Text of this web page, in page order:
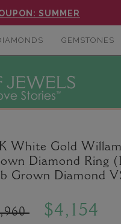
SUMMER
GEMSTONES
White Gold
Diamond Ring
Grown Diamond
$4,154